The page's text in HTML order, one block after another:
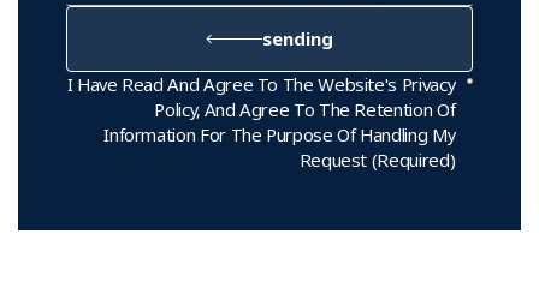
sending
I Have Read And Agree To The Website's Privacy
Policy, And Agree To The Retention Of
Information For The Purpose Of Handling My
Request (required)